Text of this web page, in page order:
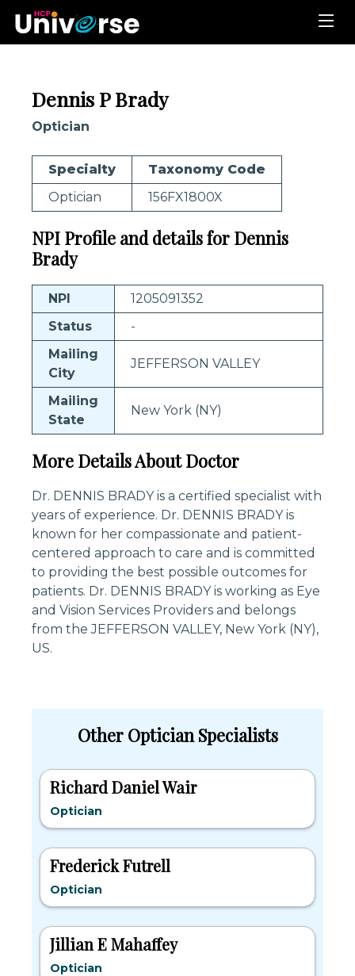
Dennis P Brady
Optician
Specialty
Taxonomy Code
Optician
156FX1800X
NPI Profile and details for Dennis
Brady
NPI
1205091352
Status
-
Mailing
City
JEFFERSON VALLEY
Mailing
State
New York (NY)
More Details About Doctor
Dr. DENNIS BRADY is a certified specialist with
years of experience. Dr. DENNIS BRADY is
known for her compassionate and patient-
centered approach to care and is committed
to providing the best possible outcomes for
patients. Dr. DENNIS BRADY is working as Eye
and Vision Services Providers and belongs
from the JEFFERSON VALLEY, New York (NY),
US.
Other Optician Specialists
Richard Daniel Wair
Optician
Frederick Futrell
Optician
Jillian E Mahaffey
Optician